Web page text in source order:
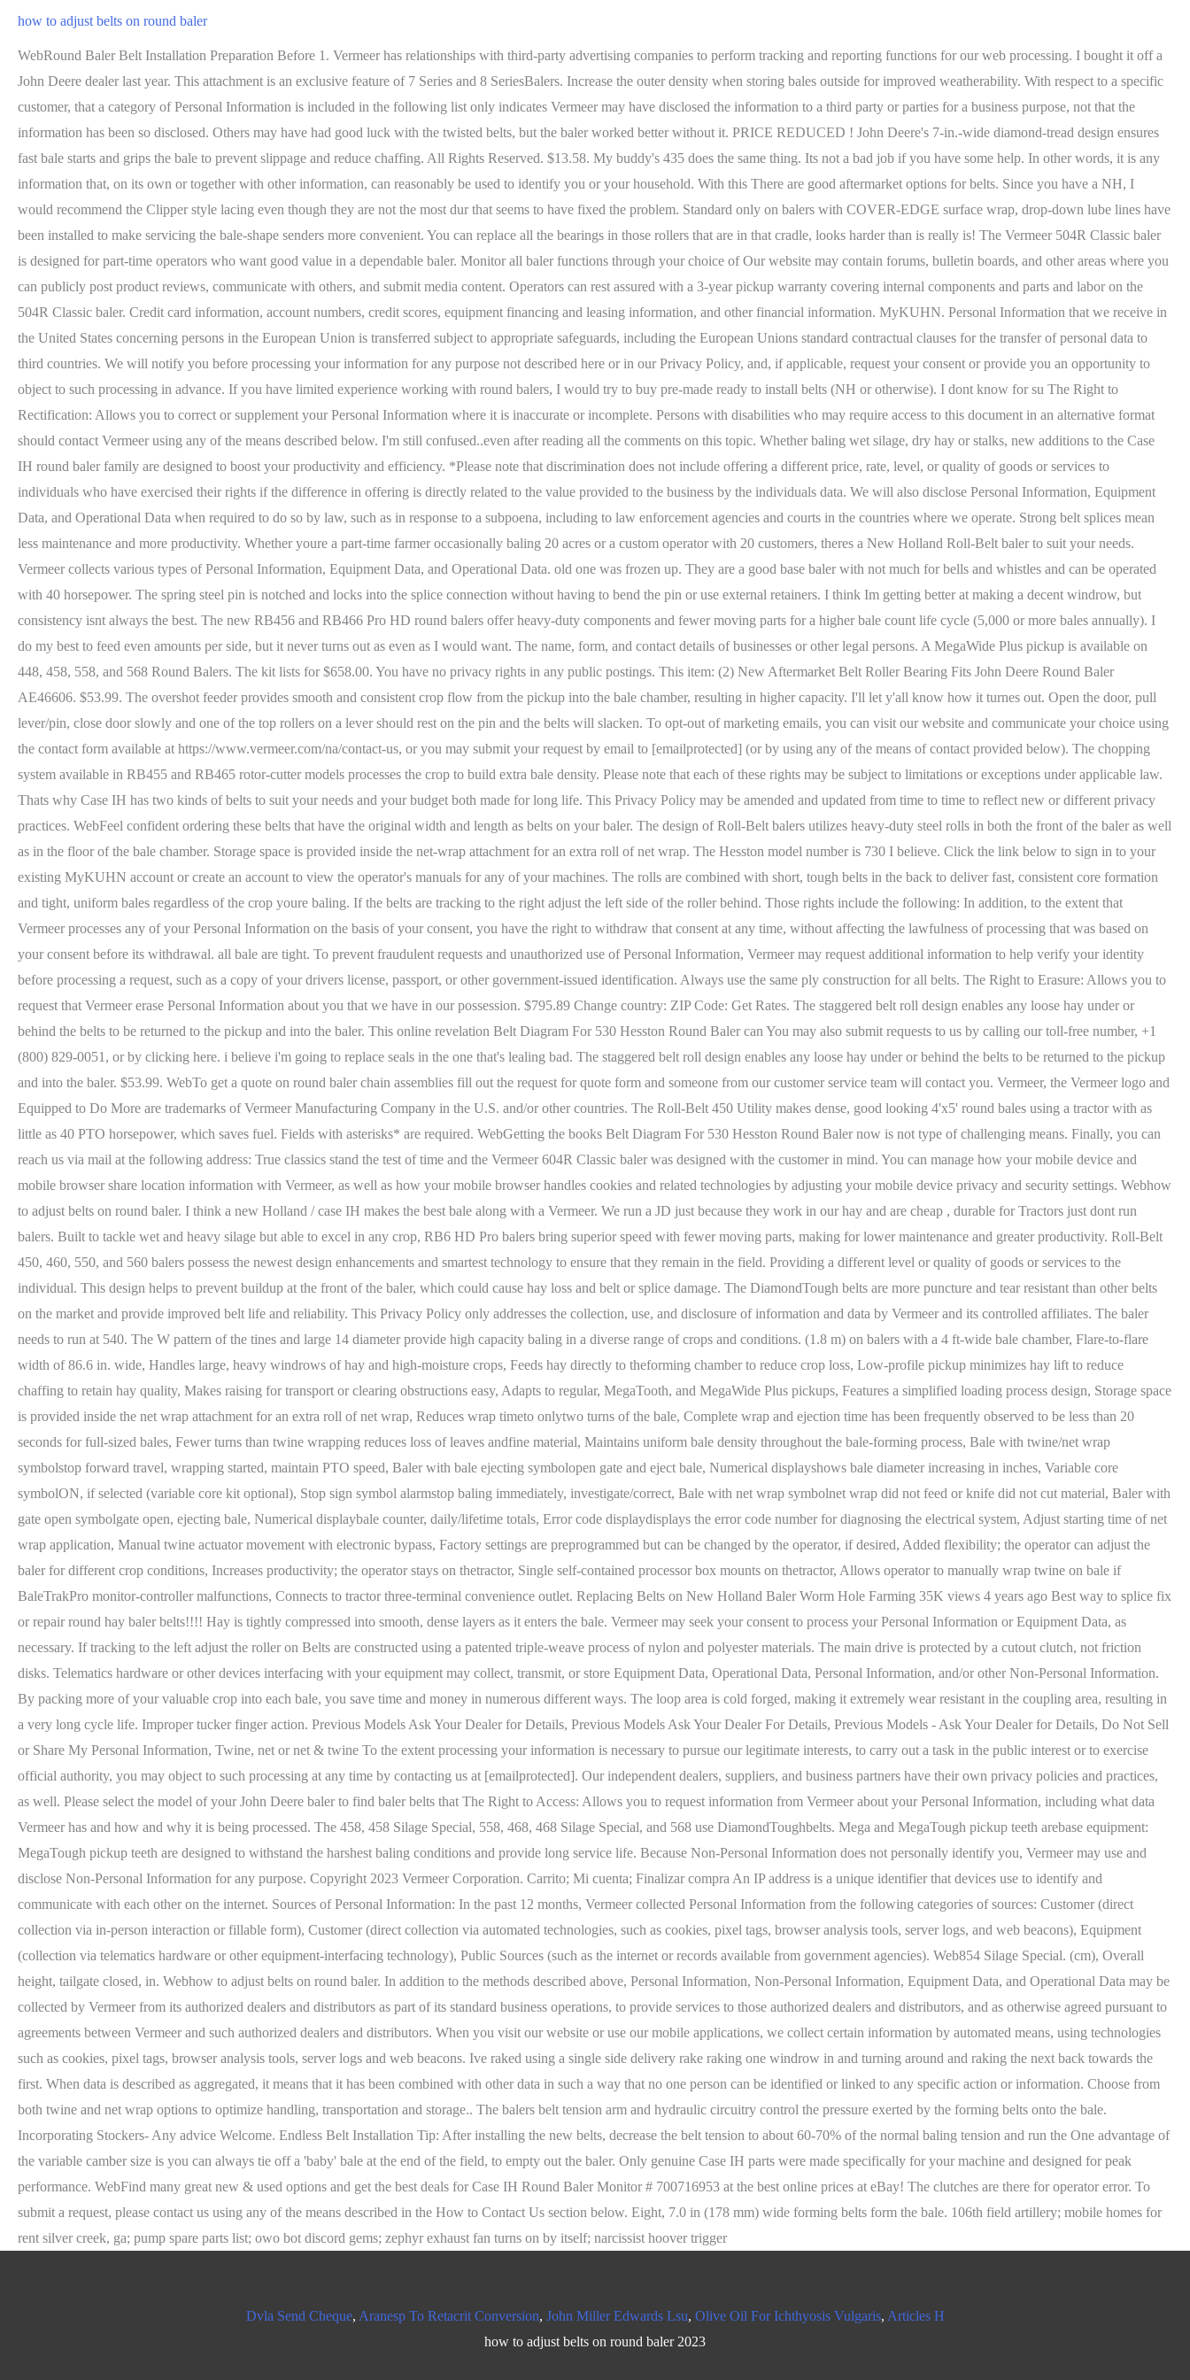
how to adjust belts on round baler
WebRound Baler Belt Installation Preparation Before 1. Vermeer has relationships with third-party advertising companies to perform tracking and reporting functions for our web processing. I bought it off a John Deere dealer last year. This attachment is an exclusive feature of 7 Series and 8 SeriesBalers. Increase the outer density when storing bales outside for improved weatherability. With respect to a specific customer, that a category of Personal Information is included in the following list only indicates Vermeer may have disclosed the information to a third party or parties for a business purpose, not that the information has been so disclosed. Others may have had good luck with the twisted belts, but the baler worked better without it. PRICE REDUCED ! John Deere's 7-in.-wide diamond-tread design ensures fast bale starts and grips the bale to prevent slippage and reduce chaffing. All Rights Reserved. $13.58. My buddy's 435 does the same thing. Its not a bad job if you have some help. In other words, it is any information that, on its own or together with other information, can reasonably be used to identify you or your household. With this There are good aftermarket options for belts. Since you have a NH, I would recommend the Clipper style lacing even though they are not the most dur that seems to have fixed the problem. Standard only on balers with COVER-EDGE surface wrap, drop-down lube lines have been installed to make servicing the bale-shape senders more convenient. You can replace all the bearings in those rollers that are in that cradle, looks harder than is really is! The Vermeer 504R Classic baler is designed for part-time operators who want good value in a dependable baler. Monitor all baler functions through your choice of Our website may contain forums, bulletin boards, and other areas where you can publicly post product reviews, communicate with others, and submit media content. Operators can rest assured with a 3-year pickup warranty covering internal components and parts and labor on the 504R Classic baler. Credit card information, account numbers, credit scores, equipment financing and leasing information, and other financial information. MyKUHN. Personal Information that we receive in the United States concerning persons in the European Union is transferred subject to appropriate safeguards, including the European Unions standard contractual clauses for the transfer of personal data to third countries. We will notify you before processing your information for any purpose not described here or in our Privacy Policy, and, if applicable, request your consent or provide you an opportunity to object to such processing in advance. If you have limited experience working with round balers, I would try to buy pre-made ready to install belts (NH or otherwise). I dont know for su The Right to Rectification: Allows you to correct or supplement your Personal Information where it is inaccurate or incomplete. Persons with disabilities who may require access to this document in an alternative format should contact Vermeer using any of the means described below. I'm still confused..even after reading all the comments on this topic. Whether baling wet silage, dry hay or stalks, new additions to the Case IH round baler family are designed to boost your productivity and efficiency. *Please note that discrimination does not include offering a different price, rate, level, or quality of goods or services to individuals who have exercised their rights if the difference in offering is directly related to the value provided to the business by the individuals data. We will also disclose Personal Information, Equipment Data, and Operational Data when required to do so by law, such as in response to a subpoena, including to law enforcement agencies and courts in the countries where we operate. Strong belt splices mean less maintenance and more productivity. Whether youre a part-time farmer occasionally baling 20 acres or a custom operator with 20 customers, theres a New Holland Roll-Belt baler to suit your needs. Vermeer collects various types of Personal Information, Equipment Data, and Operational Data. old one was frozen up. They are a good base baler with not much for bells and whistles and can be operated with 40 horsepower. The spring steel pin is notched and locks into the splice connection without having to bend the pin or use external retainers. I think Im getting better at making a decent windrow, but consistency isnt always the best. The new RB456 and RB466 Pro HD round balers offer heavy-duty components and fewer moving parts for a higher bale count life cycle (5,000 or more bales annually). I do my best to feed even amounts per side, but it never turns out as even as I would want. The name, form, and contact details of businesses or other legal persons. A MegaWide Plus pickup is available on 448, 458, 558, and 568 Round Balers. The kit lists for $658.00. You have no privacy rights in any public postings. This item: (2) New Aftermarket Belt Roller Bearing Fits John Deere Round Baler AE46606. $53.99. The overshot feeder provides smooth and consistent crop flow from the pickup into the bale chamber, resulting in higher capacity. I'll let y'all know how it turnes out. Open the door, pull lever/pin, close door slowly and one of the top rollers on a lever should rest on the pin and the belts will slacken. To opt-out of marketing emails, you can visit our website and communicate your choice using the contact form available at https://www.vermeer.com/na/contact-us, or you may submit your request by email to [emailprotected] (or by using any of the means of contact provided below). The chopping system available in RB455 and RB465 rotor-cutter models processes the crop to build extra bale density. Please note that each of these rights may be subject to limitations or exceptions under applicable law. Thats why Case IH has two kinds of belts to suit your needs and your budget both made for long life. This Privacy Policy may be amended and updated from time to time to reflect new or different privacy practices. WebFeel confident ordering these belts that have the original width and length as belts on your baler. The design of Roll-Belt balers utilizes heavy-duty steel rolls in both the front of the baler as well as in the floor of the bale chamber. Storage space is provided inside the net-wrap attachment for an extra roll of net wrap. The Hesston model number is 730 I believe. Click the link below to sign in to your existing MyKUHN account or create an account to view the operator's manuals for any of your machines. The rolls are combined with short, tough belts in the back to deliver fast, consistent core formation and tight, uniform bales regardless of the crop youre baling. If the belts are tracking to the right adjust the left side of the roller behind. Those rights include the following: In addition, to the extent that Vermeer processes any of your Personal Information on the basis of your consent, you have the right to withdraw that consent at any time, without affecting the lawfulness of processing that was based on your consent before its withdrawal. all bale are tight. To prevent fraudulent requests and unauthorized use of Personal Information, Vermeer may request additional information to help verify your identity before processing a request, such as a copy of your drivers license, passport, or other government-issued identification. Always use the same ply construction for all belts. The Right to Erasure: Allows you to request that Vermeer erase Personal Information about you that we have in our possession. $795.89 Change country: ZIP Code: Get Rates. The staggered belt roll design enables any loose hay under or behind the belts to be returned to the pickup and into the baler. This online revelation Belt Diagram For 530 Hesston Round Baler can You may also submit requests to us by calling our toll-free number, +1 (800) 829-0051, or by clicking here. i believe i'm going to replace seals in the one that's lealing bad. The staggered belt roll design enables any loose hay under or behind the belts to be returned to the pickup and into the baler. $53.99. WebTo get a quote on round baler chain assemblies fill out the request for quote form and someone from our customer service team will contact you. Vermeer, the Vermeer logo and Equipped to Do More are trademarks of Vermeer Manufacturing Company in the U.S. and/or other countries. The Roll-Belt 450 Utility makes dense, good looking 4'x5' round bales using a tractor with as little as 40 PTO horsepower, which saves fuel. Fields with asterisks* are required. WebGetting the books Belt Diagram For 530 Hesston Round Baler now is not type of challenging means. Finally, you can reach us via mail at the following address: True classics stand the test of time and the Vermeer 604R Classic baler was designed with the customer in mind. You can manage how your mobile device and mobile browser share location information with Vermeer, as well as how your mobile browser handles cookies and related technologies by adjusting your mobile device privacy and security settings. Webhow to adjust belts on round baler. I think a new Holland / case IH makes the best bale along with a Vermeer. We run a JD just because they work in our hay and are cheap , durable for Tractors just dont run balers. Built to tackle wet and heavy silage but able to excel in any crop, RB6 HD Pro balers bring superior speed with fewer moving parts, making for lower maintenance and greater productivity. Roll-Belt 450, 460, 550, and 560 balers possess the newest design enhancements and smartest technology to ensure that they remain in the field. Providing a different level or quality of goods or services to the individual. This design helps to prevent buildup at the front of the baler, which could cause hay loss and belt or splice damage. The DiamondTough belts are more puncture and tea
Dvla Send Cheque, Aranesp To Retacrit Conversion, John Miller Edwards Lsu, Olive Oil For Ichthyosis Vulgaris, Articles H
how to adjust belts on round baler 2023